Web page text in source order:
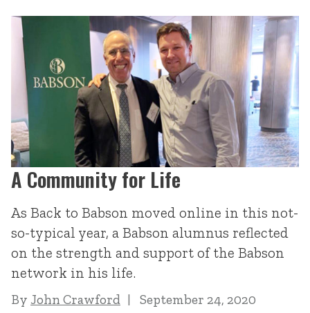
A Community for Life
As Back to Babson moved online in this not-
so-typical year, a Babson alumnus reflected
on the strength and support of the Babson
network in his life.
By John Crawford
September 24, 2020